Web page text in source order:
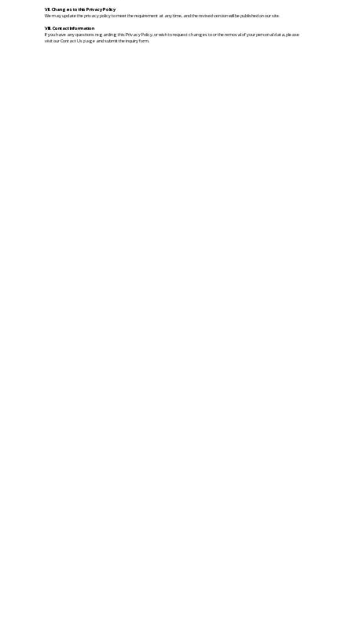
VII. Changes to this Privacy Policy
We may update the privacy policy to meet the requirement at any time, and the revised version will be published on our site.
VIII. Contact Information
If you have any questions regarding this Privacy Policy, or wish to request changes to or the removal of your personal data, please
visit our Contact Us page and submit the inquiry form.